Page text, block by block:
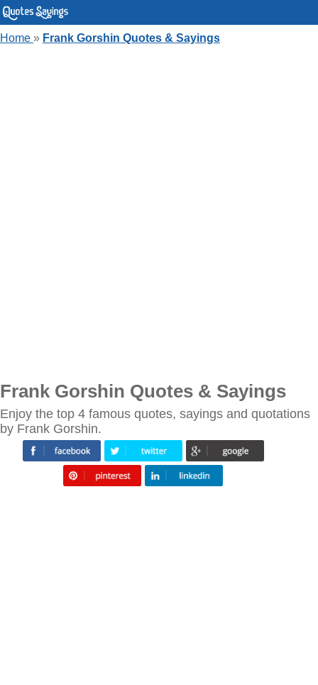
Home » Frank Gorshin Quotes & Sayings
Frank Gorshin Quotes & Sayings
Enjoy the top 4 famous quotes, sayings and quotations
by Frank Gorshin.